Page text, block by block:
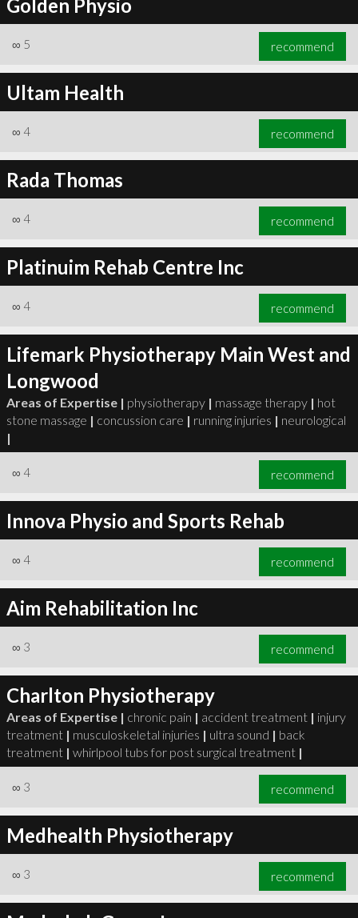
Golden Physio
∞ 5 recommend
Ultam Health
∞ 4 recommend
Rada Thomas
∞ 4 recommend
Platinuim Rehab Centre Inc
∞ 4 recommend
Lifemark Physiotherapy Main West and
Longwood
Areas of Expertise | physiotherapy | massage therapy | hot
stone massage | concussion care | running injuries | neurological
|
∞ 4 recommend
Innova Physio and Sports Rehab
∞ 4 recommend
Aim Rehabilitation Inc
∞ 3 recommend
Charlton Physiotherapy
Areas of Expertise | chronic pain | accident treatment | injury
treatment | musculoskeletal injuries | ultra sound | back
treatment | whirlpool tubs for post surgical treatment |
∞ 3 recommend
Medhealth Physiotherapy
∞ 3 recommend